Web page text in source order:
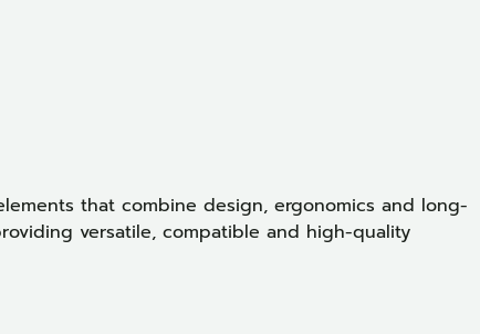
that combine design, ergonomics and long-
versatile, compatible and high-quality